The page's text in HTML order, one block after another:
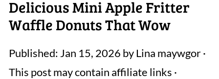
Delicious Mini Apple Fritter
Waffle Donuts That Wow
Published: Jan 15, 2026 byLina maywgor·
This post may contain affiliate links ·